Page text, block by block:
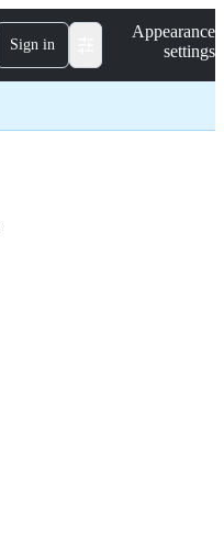
Sign in
Appearance
settings